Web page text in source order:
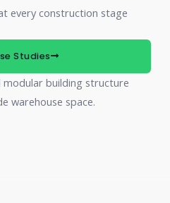
every construction stage
Studies